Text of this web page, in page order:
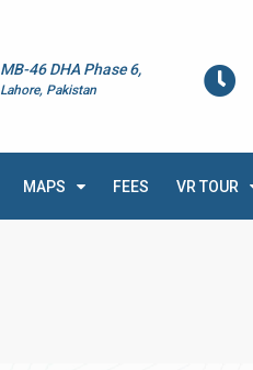
MB-46 DHA Phase 6,
Lahore, Pakistan
MAPS FEES VR TOUR